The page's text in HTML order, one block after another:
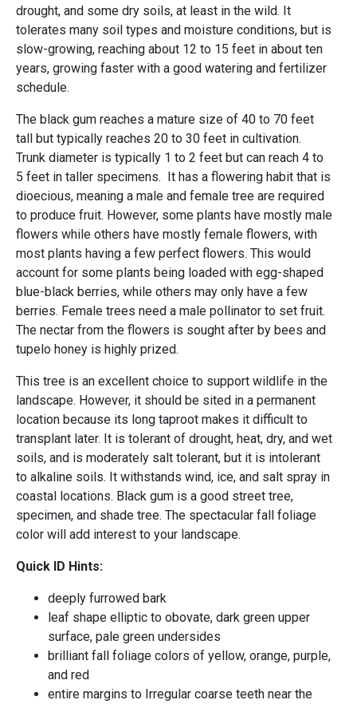
drought, and some dry soils, at least in the wild. It
tolerates many soil types and moisture conditions, but is
slow-growing, reaching about 12 to 15 feet in about ten
years, growing faster with a good watering and fertilizer
schedule.
The black gum reaches a mature size of 40 to 70 feet
tall but typically reaches 20 to 30 feet in cultivation.
Trunk diameter is typically 1 to 2 feet but can reach 4 to
5 feet in taller specimens. It has a flowering habit that is
dioecious, meaning a male and female tree are required
to produce fruit. However, some plants have mostly male
flowers while others have mostly female flowers, with
most plants having a few perfect flowers. This would
account for some plants being loaded with egg-shaped
blue-black berries, while others may only have a few
berries. Female trees need a male pollinator to set fruit.
The nectar from the flowers is sought after by bees and
tupelo honey is highly prized.
This tree is an excellent choice to support wildlife in the
landscape. However, it should be sited in a permanent
location because its long taproot makes it difficult to
transplant later. It is tolerant of drought, heat, dry, and wet
soils, and is moderately salt tolerant, but it is intolerant
to alkaline soils. It withstands wind, ice, and salt spray in
coastal locations. Black gum is a good street tree,
specimen, and shade tree. The spectacular fall foliage
color will add interest to your landscape.
Quick ID Hints:
deeply furrowed bark
leaf shape elliptic to obovate, dark green upper
surface, pale green undersides
brilliant fall foliage colors of yellow, orange, purple,
and red
entire margins to Irregular coarse teeth near the